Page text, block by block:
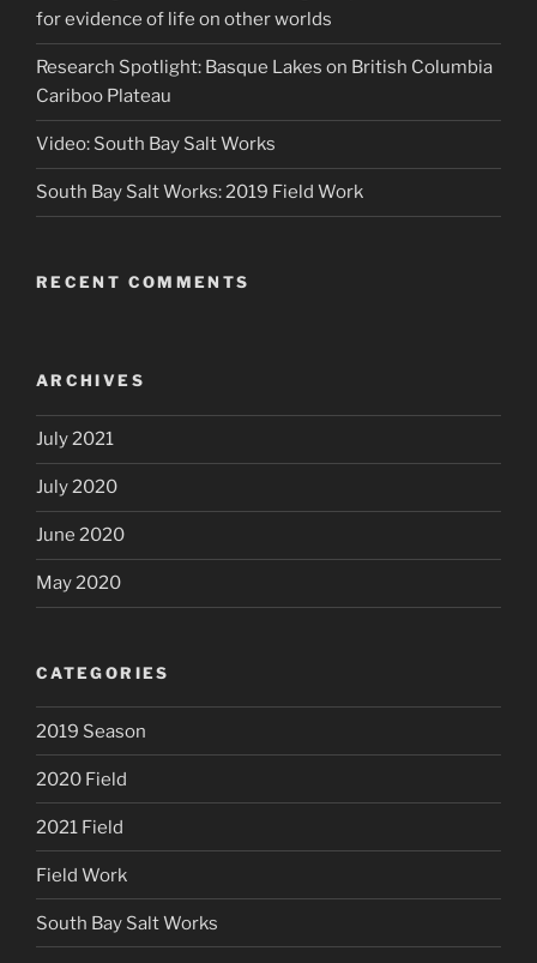
for evidence of life on other worlds
Research Spotlight: Basque Lakes on British Columbia
Cariboo Plateau
Video: South Bay Salt Works
South Bay Salt Works: 2019 Field Work
RECENT COMMENTS
ARCHIVES
July 2021
July 2020
June 2020
May 2020
CATEGORIES
2019 Season
2020 Field
2021 Field
Field Work
South Bay Salt Works